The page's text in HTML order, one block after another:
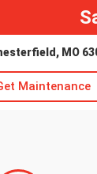
MO
Maintenance